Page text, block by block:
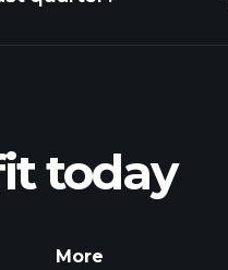
ZENG earnings
today
More